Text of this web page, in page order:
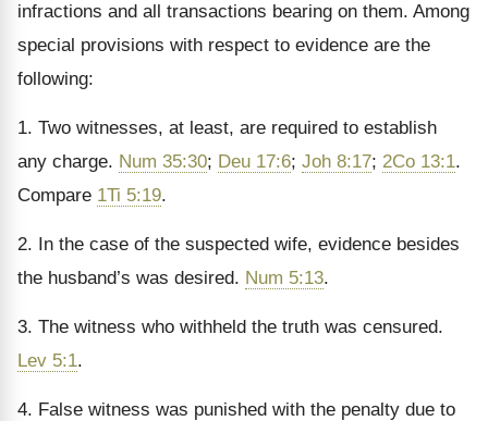
infractions and all transactions bearing on them. Among
special provisions with respect to evidence are the
following:
1. Two witnesses, at least, are required to establish
any charge. Num 35:30; Deu 17:6; Joh 8:17; 2Co 13:1.
Compare 1Ti 5:19.
2. In the case of the suspected wife, evidence besides
the husband’s was desired. Num 5:13.
3. The witness who withheld the truth was censured.
Lev 5:1.
4. False witness was punished with the penalty due to